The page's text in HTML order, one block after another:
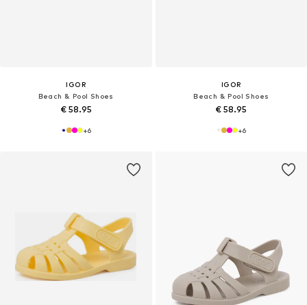
IGOR
Beach & Pool Shoes
€ 58.95
+6
IGOR
Beach & Pool Shoes
€ 58.95
+6